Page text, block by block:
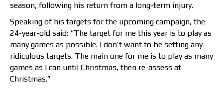
season, following his return from a long-term injury.
Speaking of his targets for the upcoming campaign, the
24-year-old said: “The target for me this year is to play as
many games as possible. I don’t want to be setting any
ridiculous targets. The main one for me is to play as many
games as I can until Christmas, then re-assess at
Christmas.”